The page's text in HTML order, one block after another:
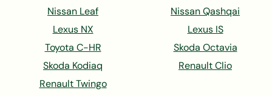
Nissan Leaf
Nissan Qashqai
Lexus NX
Lexus IS
Toyota C-HR
Skoda Octavia
Skoda Kodiaq
Renault Clio
Renault Twingo